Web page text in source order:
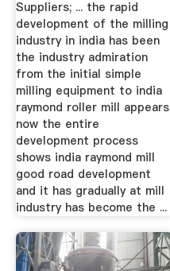
Suppliers; ... the rapid
development of the milling
industry in india has been
the industry admiration
from the initial simple
milling equipment to india
raymond roller mill appears
now the entire
development process
shows india raymond mill
good road development
and it has gradually at mill
industry has become the ...